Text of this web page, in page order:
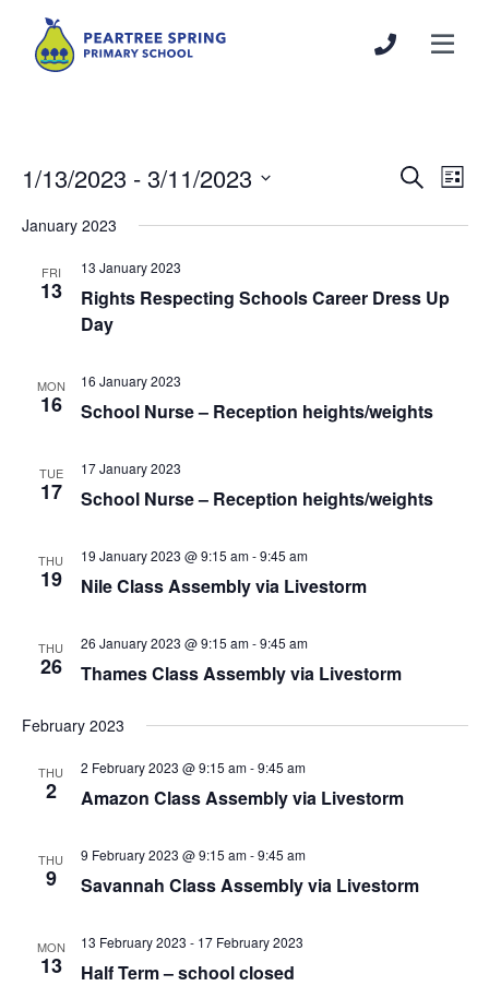
Events
and
SearchList
1/13/2023 - 3/11/2023
date.
January 2023
FRI
13
13 January 2023
Rights Respecting Schools Career Dress Up
Day
MON
16
16 January 2023
School Nurse – Reception heights/weights
TUE
17
17 January 2023
School Nurse – Reception heights/weights
THU
19
19 January 2023 @ 9:15 am-9:45 am
Nile Class Assembly via Livestorm
THU
26
26 January 2023 @ 9:15 am-9:45 am
Thames Class Assembly via Livestorm
February 2023
THU
2
2 February 2023 @ 9:15 am-9:45 am
Amazon Class Assembly via Livestorm
THU
9
9 February 2023 @ 9:15 am-9:45 am
Savannah Class Assembly via Livestorm
MON
13
13 February 2023 - 17 February 2023
Half Term – school closed